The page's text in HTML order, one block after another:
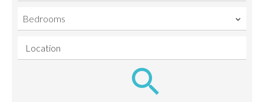
Bedrooms
Location